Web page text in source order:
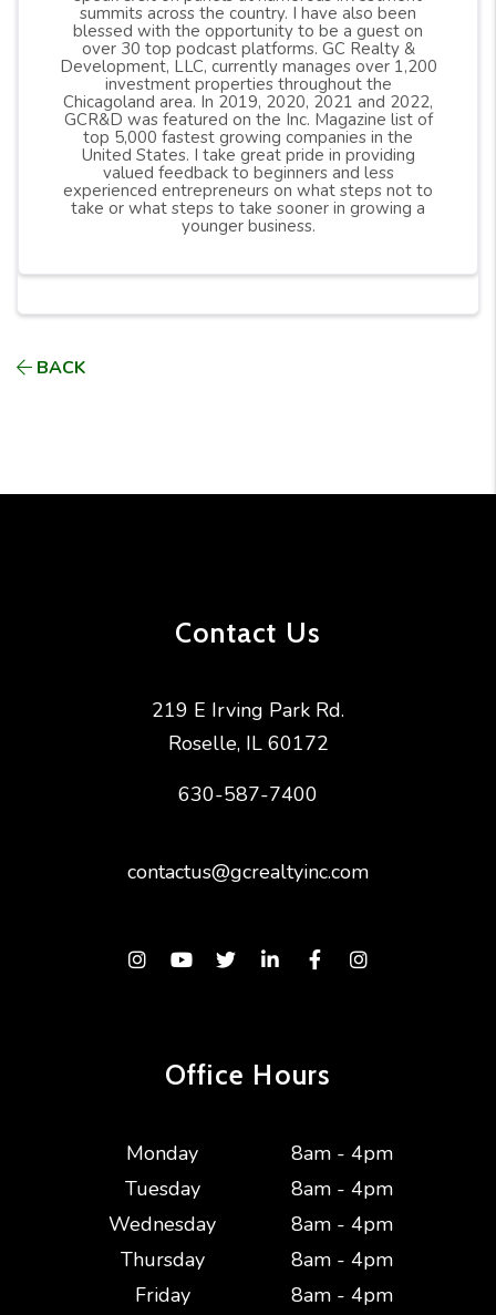
still follow all building and housing building codes.
Download your FREE copy of:
Please give us aRATING & REVIEW(Thank you!)
SUBSCRIBE on to our podcast oniTunes
Responsive Property Manager
summits across the country. I have also been
blessed with the opportunity to be a guest on
over 30 top podcast platforms. GC Realty &
Development, LLC, currently manages over 1,200
investment properties throughout the
Chicagoland area. In 2019, 2020, 2021 and 2022,
GCR&D was featured on the Inc. Magazine list of
top 5,000 fastest growing companies in the
United States. I take great pride in providing
valued feedback to beginners and less
experienced entrepreneurs on what steps not to
take or what steps to take sooner in growing a
younger business.
BACK
Contact Us
219 E Irving Park Rd.
Roselle, IL 60172
630-587-7400
contactus@gcrealtyinc.com
Instagram
Youtube
TwitterLinked In
FacebookInstagram
Office Hours
Monday
8am - 4pm
Tuesday
8am - 4pm
Wednesday
8am - 4pm
Thursday
8am - 4pm
Friday
8am - 4pm